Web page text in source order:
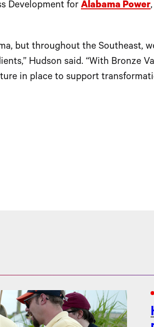
Development for Alabama Power
but throughout the Southeast,
Hudson said. “With Bronze
in place to support